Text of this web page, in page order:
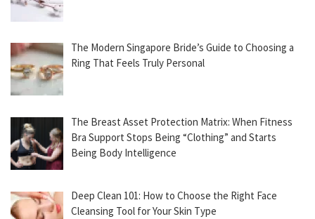
The Modern Singapore Bride’s Guide to Choosing a
Ring That Feels Truly Personal
The Breast Asset Protection Matrix: When Fitness
Bra Support Stops Being “Clothing” and Starts
Being Body Intelligence
Deep Clean 101: How to Choose the Right Face
Cleansing Tool for Your Skin Type